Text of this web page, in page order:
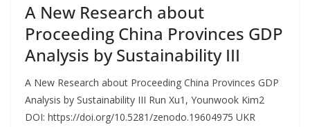
A New Research about
Proceeding China Provinces GDP
Analysis by Sustainability III
A New Research about Proceeding China Provinces GDP
Analysis by Sustainability III Run Xu1, Younwook Kim2
DOI: https://doi.org/10.5281/zenodo.19604975 UKR